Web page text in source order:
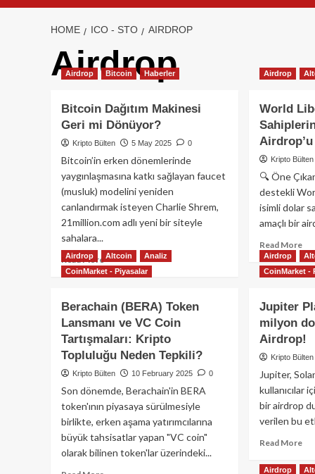
HOME ICO - STO AIRDROP
Airdrop
Airdrop Bitcoin Haberler
Bitcoin Dağıtım Makinesi
Geri mi Dönüyor?
Kripto Bülten 5 May 2025 0
Bitcoin’in erken dönemlerinde
yaygınlaşmasına katkı sağlayan faucet
(musluk) modelini yeniden
canlandırmak isteyen Charlie Shrem,
21million.com adlı yeni bir siteyle
sahalara...
Read More Read
more
Dağıtım
Makinesi
Geri
mi
Airdrop
World
Kripto Bülten
🔍 Öne
destekli
isimli dolar
amaçlı bir
Read More
Airdrop Altcoin
Analiz
CoinMarket - Piyasalar
Berachain (BERA) Token
Lansmanı ve VC Coin
Tartışmaları: Kripto
Topluluğu Neden Tepkili?
Kripto Bülten 10 February 2025 0
Son dönemde, Berachain'in BERA
token'ının piyasaya sürülmesiyle
birlikte, erken aşama yatırımcılarına
büyük tahsisatlar yapan "VC coin"
olarak bilinen token'lar üzerindeki...
Airdrop
CoinMarket -
Jupiter
milyon
Airdrop!
Kripto Bülten
Jupiter,
kullanıcılar
bir airdrop
verilen bu
Read More
Airdrop